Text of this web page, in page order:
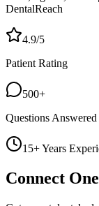
DentalReach
4.9/5
Patient Rating
500+
Questions Answered
15+ Years
Connect